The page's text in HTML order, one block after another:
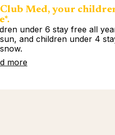
Med, your
under 6 stay free all
and children under 4
more